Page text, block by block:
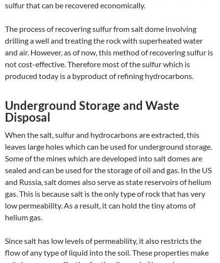
sulfur that can be recovered economically.
The process of recovering sulfur from salt dome involving
drilling a well and treating the rock with superheated water
and air. However, as of now, this method of recovering sulfur is
not cost-effective. Therefore most of the sulfur which is
produced today is a byproduct of refining hydrocarbons.
Underground Storage and Waste
Disposal
When the salt, sulfur and hydrocarbons are extracted, this
leaves large holes which can be used for underground storage.
Some of the mines which are developed into salt domes are
sealed and can be used for the storage of oil and gas. In the US
and Russia, salt domes also serve as state reservoirs of helium
gas. This is because salt is the only type of rock that has very
low permeability. As a result, it can hold the tiny atoms of
helium gas.
Since salt has low levels of permeability, it also restricts the
flow of any type of liquid into the soil. These properties make